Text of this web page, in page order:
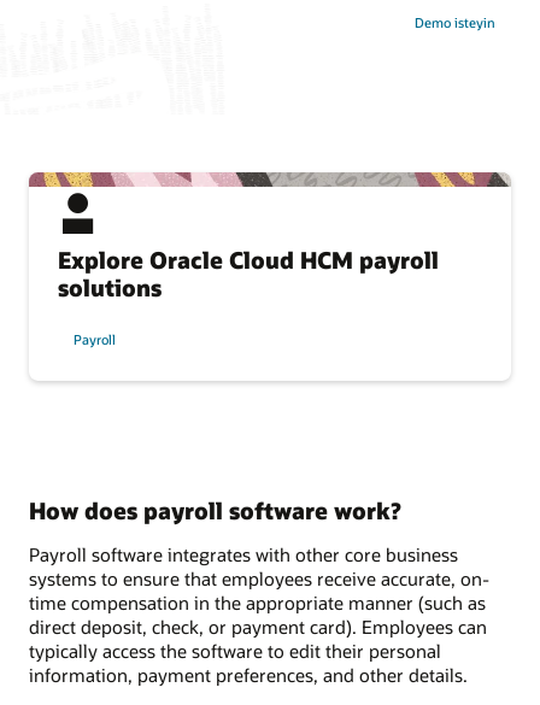
Demo isteyin
Explore Oracle Cloud HCM payroll
solutions
Payroll
How does payroll software work?
Payroll software integrates with other core business
systems to ensure that employees receive accurate, on-
time compensation in the appropriate manner (such as
direct deposit, check, or payment card). Employees can
typically access the software to edit their personal
information, payment preferences, and other details.